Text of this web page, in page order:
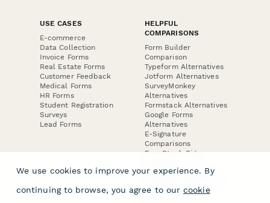
USE CASES
E-commerce
Data Collection
Invoice Forms
Real Estate Forms
Customer Feedback
Medical Forms
HR Forms
Student Registration
Surveys
Lead Forms
HELPFUL
COMPARISONS
Form Builder
Comparison
Typeform Alternatives
Jotform Alternatives
SurveyMonkey
Alternatives
Formstack Alternatives
Google Forms
Alternatives
E-Signature
Comparisons
FormStack Sign
DocuSign Alternative
Jotform Sign
We use cookies to improve your experience. By
continuing to browse, you agree to our cookie